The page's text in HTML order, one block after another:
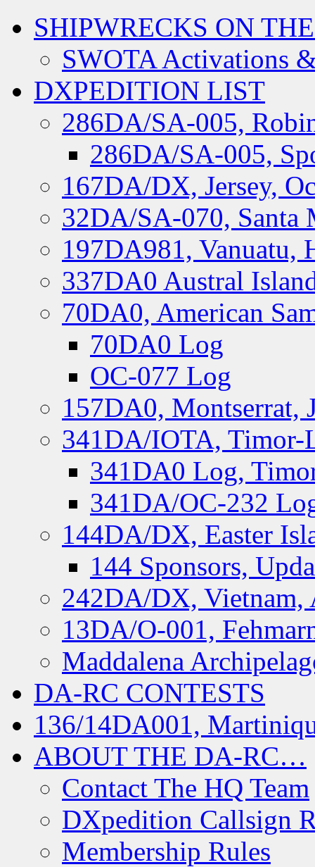
SHIPWRECKS ON
SWOTA Activations
DXPEDITION LIST
286DA/SA-005,
286DA/SA-005,
167DA/DX, Jersey,
32DA/SA-070, Santa
197DA981, Vanuatu,
337DA0 Austral
70DA0, American
70DA0 Log
OC-077 Log
157DA0, Montserrat,
341DA/IOTA, Timor-
341DA0 Log,
341DA/OC-232
144DA/DX, Easter
144 Sponsors,
242DA/DX, Vietnam,
13DA/O-001,
Maddalena
DA-RC CONTESTS
136/14DA001,
ABOUT THE DA-RC…
Contact The HQ Team
DXpedition Callsign
Membership Rules